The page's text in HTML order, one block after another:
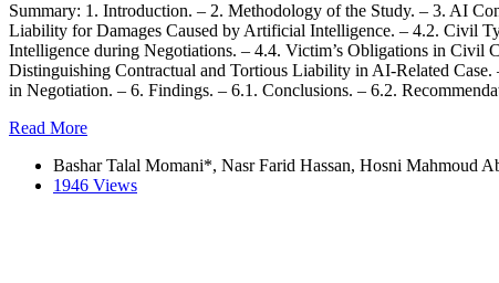
Summary: 1. Introduction. – 2. Methodology of the Study. – 3. AI
Liability for Damages Caused by Artificial Intelligence. – 4.2. Civil
Intelligence during Negotiations. – 4.4. Victim’s Obligations in Civil
Distinguishing Contractual and Tortious Liability in AI-Related
in Negotiation. – 6. Findings. – 6.1. Conclusions. – 6.2.
Read More
Bashar Talal Momani*, Nasr Farid Hassan, Hosni Mahmoud
1946 Views